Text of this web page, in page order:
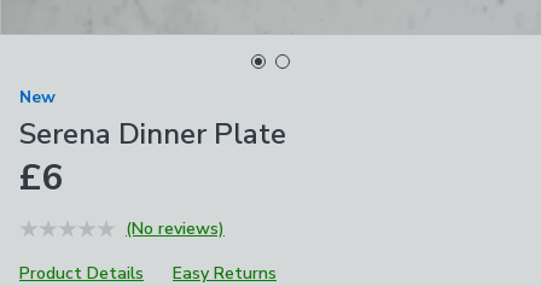
New
Serena Dinner Plate
£6
(No reviews)
Product Details
Easy Returns